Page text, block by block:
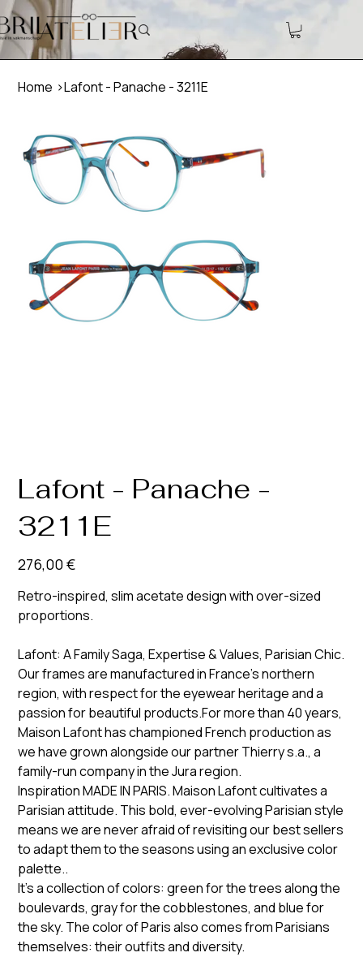
Home >Lafont - Panache - 3211E
Lafont - Panache -
3211E
Prix
276,00 €
Retro-inspired, slim acetate design with over-sized
proportions.
Lafont: A Family Saga, Expertise & Values, Parisian Chic.
Our frames are manufactured in France’s northern
region, with respect for the eyewear heritage and a
passion for beautiful products.For more than 40 years,
Maison Lafont has championed French production as
we have grown alongside our partner Thierry s.a., a
family-run company in the Jura region.
Inspiration MADE IN PARIS. Maison Lafont cultivates a
Parisian attitude. This bold, ever-evolving Parisian style
means we are never afraid of revisiting our best sellers
to adapt them to the seasons using an exclusive color
palette..
It’s a collection of colors: green for the trees along the
boulevards, gray for the cobblestones, and blue for
the sky. The color of Paris also comes from Parisians
themselves: their outfits and diversity.